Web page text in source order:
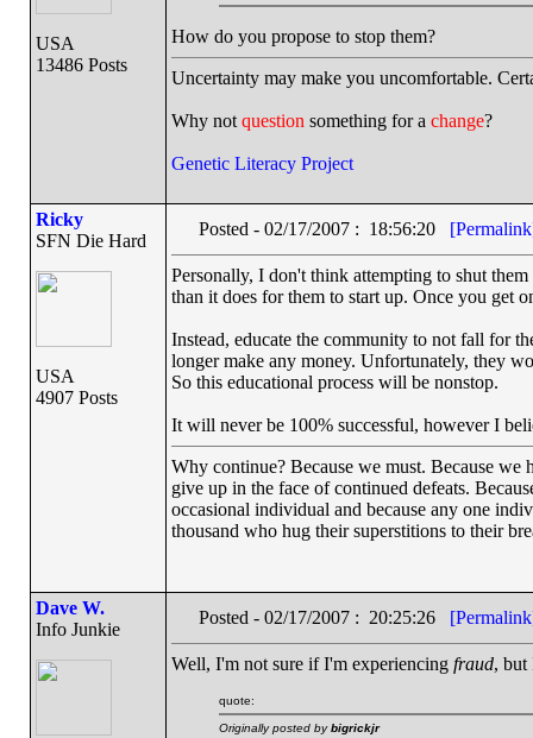
USA
13486 Posts
How do you propose to stop them?
Uncertainty may make you uncomfortable.
Why not question something for a change?
Genetic Literacy Project
Ricky
SFN Die Hard
USA
4907 Posts
Posted - 02/17/2007 : 18:56:20
Personally, I don't think attempting to shut
than it does for them to start up. Once you get
Instead, educate the community to not fall for
longer make any money. Unfortunately, they
So this educational process will be nonstop.
It will never be 100% successful, however I
Why continue? Because we must. Because
give up in the face of continued defeats.
occasional individual and because any one
thousand who hug their superstitions to their
Dave W.
Info Junkie
Posted - 02/17/2007 : 20:25:26
Well, I'm not sure if I'm experiencing fraud, but
quote:
Originally posted bybigrickjr